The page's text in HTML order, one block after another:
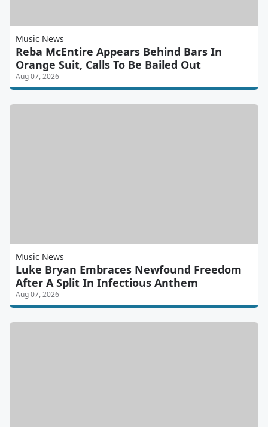
Music News
Reba McEntire Appears Behind Bars In
Orange Suit, Calls To Be Bailed Out
Aug 07, 2026
Music News
Luke Bryan Embraces Newfound Freedom
After A Split In Infectious Anthem
Aug 07, 2026